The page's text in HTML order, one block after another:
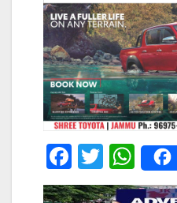
F
a
T
w
W
h